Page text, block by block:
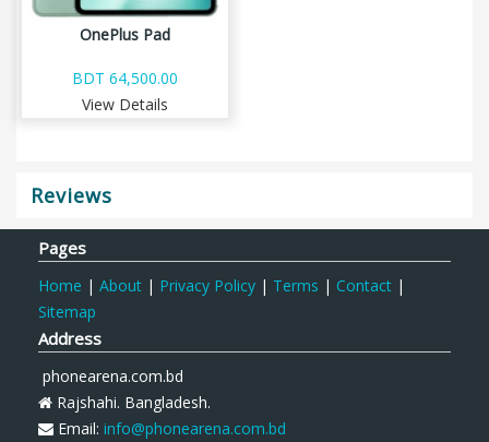
OnePlus Pad
BDT 64,500.00
View Details
Reviews
Pages
Home | About | Privacy Policy | Terms | Contact |
Sitemap
Address
phonearena.com.bd
Rajshahi. Bangladesh.
Email: info@phonearena.com.bd